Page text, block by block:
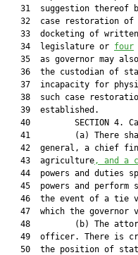
31  suggestion thereof
32  case restoration
33  docketing of
   34  legislature or
four
35  as governor may
36  the custodian of
37  incapacity for
38  such case
   39  established.
40         SECTION 4.
41         (a) There
42  general, a chief
   43  agriculture
, and a
44  powers and duties
45  powers and perform
46  the event of a tie
47  which the governor
48         (b) The
49  officer. There is
50  the position of